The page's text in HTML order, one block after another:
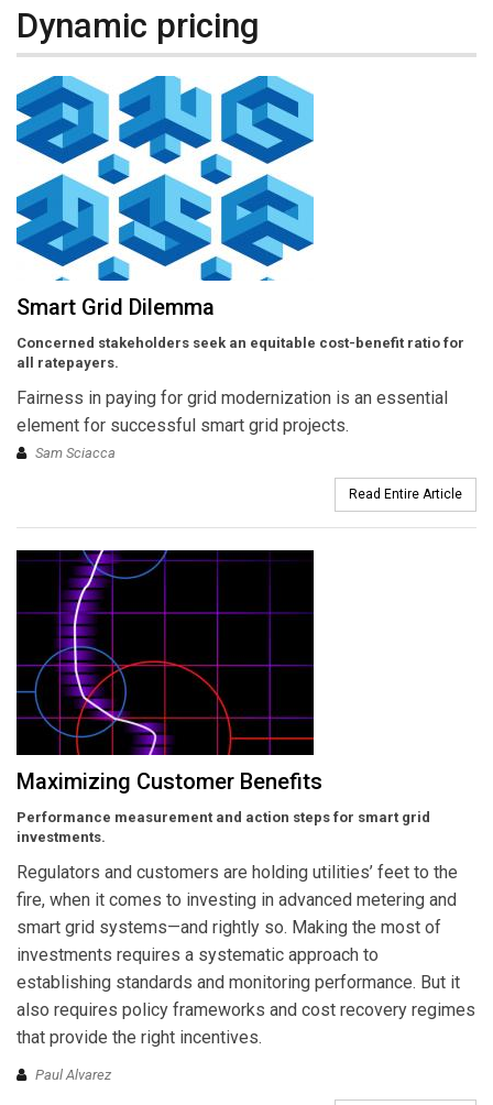
Dynamic pricing
Smart Grid Dilemma
Concerned stakeholders seek an equitable cost-benefit ratio for
all ratepayers.
Fairness in paying for grid modernization is an essential
element for successful smart grid projects.
Sam Sciacca
Read Entire Article
Maximizing Customer Benefits
Performance measurement and action steps for smart grid
investments.
Regulators and customers are holding utilities’ feet to the
fire, when it comes to investing in advanced metering and
smart grid systems—and rightly so. Making the most of
investments requires a systematic approach to
establishing standards and monitoring performance. But it
also requires policy frameworks and cost recovery regimes
that provide the right incentives.
Paul Alvarez